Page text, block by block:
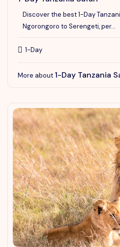
Discover the best 1-Day
Ngorongoro to Serengeti, per...
1-Day
More about 1-Day Tanzania